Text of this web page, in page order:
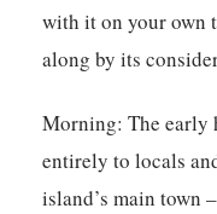
with it on your own
along by its
Morning: The early
entirely to locals
island’s main town